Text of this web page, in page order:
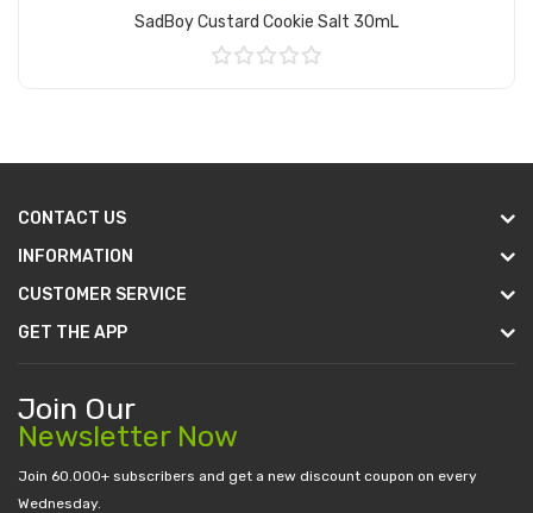
SadBoy Custard Cookie Salt 30mL
CONTACT US
INFORMATION
CUSTOMER SERVICE
GET THE APP
Join Our
Newsletter Now
Join 60.000+ subscribers and get a new discount coupon on every
Wednesday.